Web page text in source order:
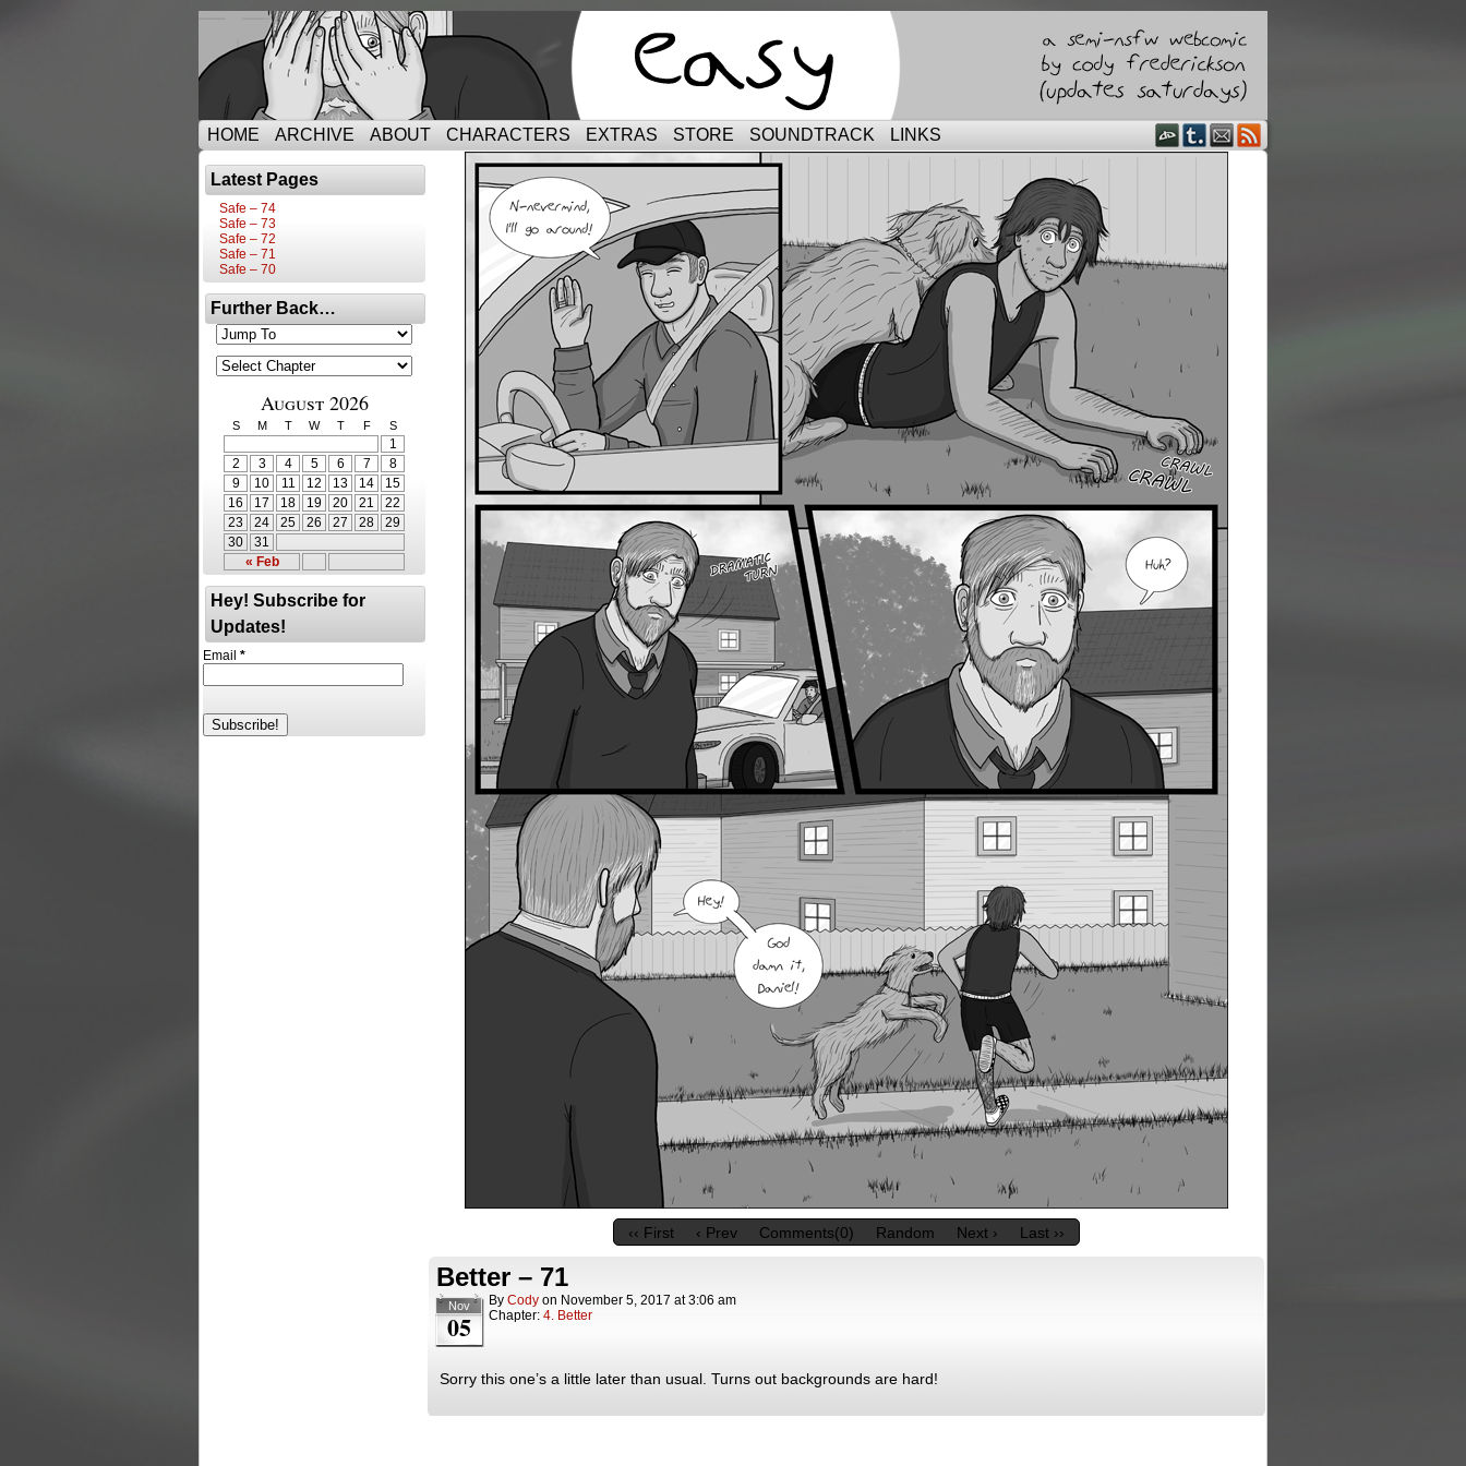
HOME ARCHIVE ABOUT CHARACTERS EXTRAS STORE SOUNDTRACK LINKS
Latest Pages
Safe – 74
Safe – 73
Safe – 72
Safe – 71
Safe – 70
Further Back…
August 2026
S M T W T F S
« Feb
1
2
3 4 5 6 7
8
9
10 11 12 13 14
15
16
17 18 19 20 21
22
23
24 25 26 27 28
29
30
31
Hey! Subscribe for
Updates!
Email *
‹‹ First ‹ Prev Comments(0) Random Next › Last ››
Better – 71
Nov
05
By Cody on November 5, 2017 at3:06 am
Chapter: 4. Better
Sorry this one’s a little later than usual. Turns out backgrounds are hard!